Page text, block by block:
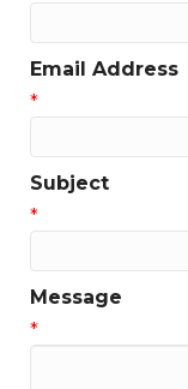
Email Address
*
Subject
*
Message
*